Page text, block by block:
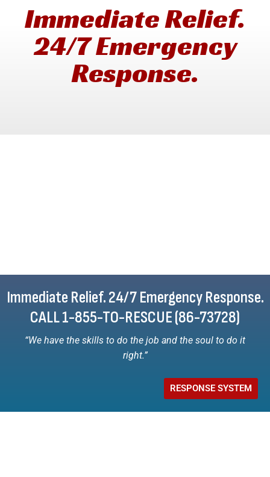
Immediate Relief.
24/7 Emergency
Response.
Immediate Relief. 24/7 Emergency Response.
CALL 1-855-TO-RESCUE (86-73728)
“We have the skills to do the job and the soul to do it
right.”
RESPONSE SYSTEM